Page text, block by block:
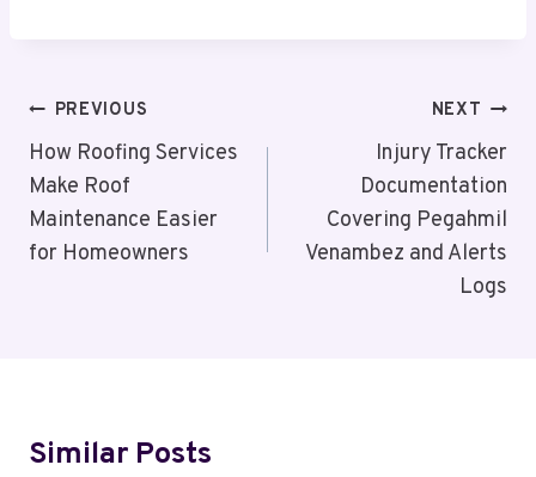
Post
Navigation
PREVIOUS
How Roofing Services
Make Roof
Maintenance Easier
for Homeowners
NEXT
Injury Tracker
Documentation
Covering Pegahmil
Venambez and Alerts
Logs
Similar Posts